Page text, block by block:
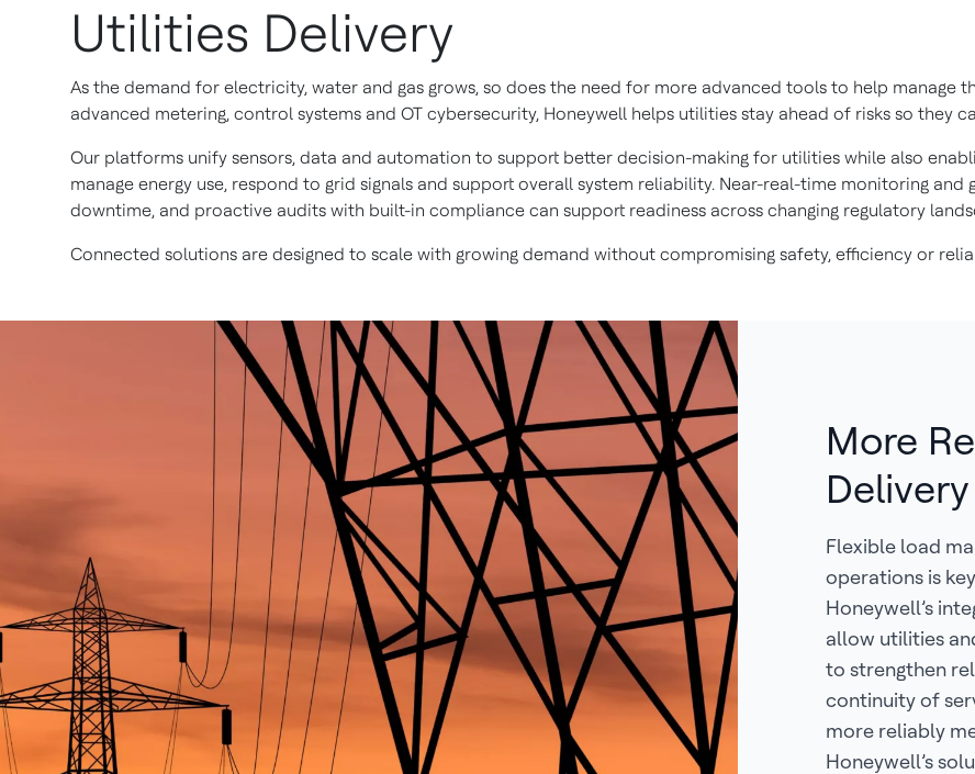
Utilities Delivery
As the demand for electricity, water and gas grows, so does the need for more advanced tools to help manage
advanced metering, control systems and OT cybersecurity, Honeywell helps utilities stay ahead of risks so they
Our platforms unify sensors, data and automation to support better decision-making for utilities while also
manage energy use, respond to grid signals and support overall system reliability. Near-real-time monitoring
downtime, and proactive audits with built-in compliance can support readiness across changing regulatory
Connected solutions are designed to scale with growing demand without compromising safety, efficiency or
More
Delivery
Flexible load
operations is
Honeywell’s
allow utilities
to strengthen
continuity of
more reliably
Honeywell’s